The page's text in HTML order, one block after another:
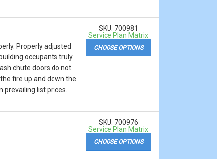
Properly adjusted
occupants truly
chute doors do not
fire up and down the
prevailing list prices.
SKU: 700981
Service Plan Matrix
CHOOSE OPTIONS
SKU: 700976
Service Plan Matrix
CHOOSE OPTIONS